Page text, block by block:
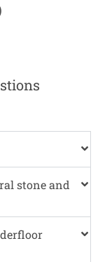
stone and